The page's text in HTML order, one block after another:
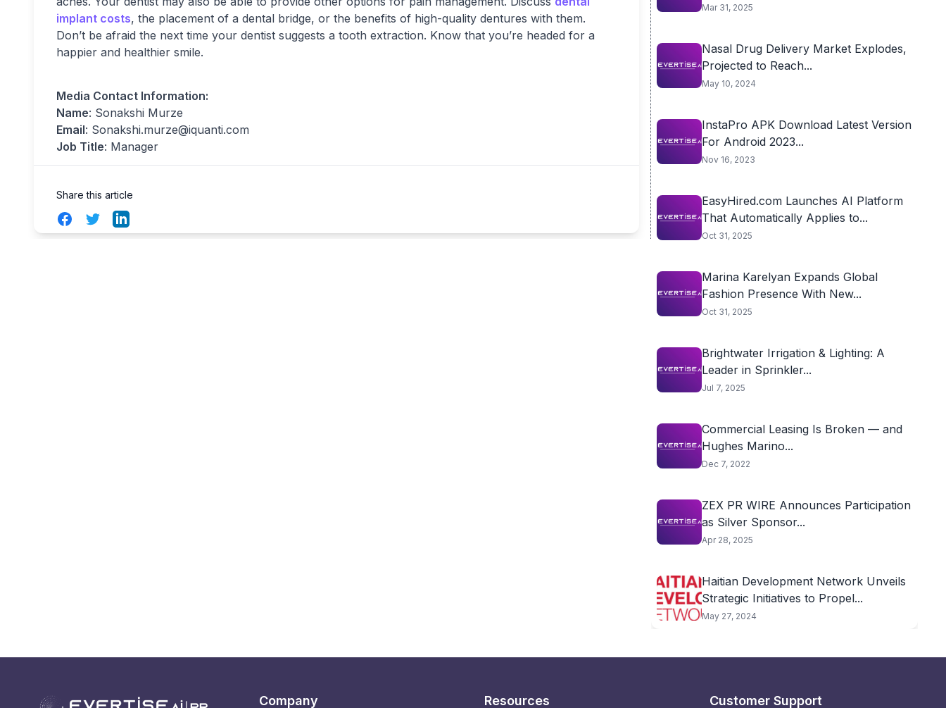
implant costs, the placement of a dental bridge, or the benefits of high-quality dentures with them.
Don’t be afraid the next time your dentist suggests a tooth extraction. Know that you’re headed for a
happier and healthier smile.
Media Contact Information:
Name: Sonakshi Murze
Email: Sonakshi.murze@iquanti.com
Job Title: Manager
Share this article
FacebookTwitterLinkedIn
Mar 31, 2025
Nasal Drug Delivery Market Explodes,
Projected to Reach...
May 10, 2024
InstaPro APK Download Latest Version
For Android 2023...
Nov 16, 2023
EasyHired.com Launches AI Platform
That Automatically Applies to...
Oct 31, 2025
Marina Karelyan Expands Global
Fashion Presence With New...
Oct 31, 2025
Brightwater Irrigation & Lighting: A
Leader in Sprinkler...
Jul 7, 2025
Commercial Leasing Is Broken — and
Hughes Marino...
Dec 7, 2022
ZEX PR WIRE Announces Participation
as Silver Sponsor...
Apr 28, 2025
Haitian Development Network Unveils
Strategic Initiatives to Propel...
May 27, 2024
Company Resources Customer Support